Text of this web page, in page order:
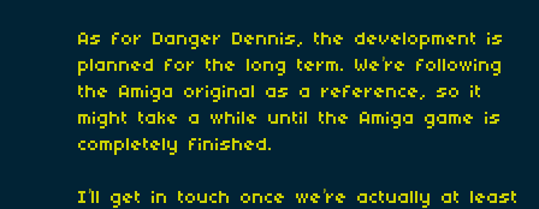
As for Danger Dennis, the development is
planned for the long term. We’re following
the Amiga original as a reference, so it
might take a while until the Amiga game is
completely finished.
I’ll get in touch once we’re actually at least